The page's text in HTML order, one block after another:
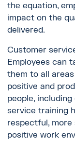
the equation,
impact on the
delivered.
Customer
Employees can
them to all
positive and
people,
service training
respectful,
positive work